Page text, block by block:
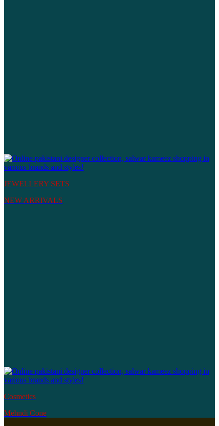
JEWELLERY SETS
NEW ARRIVALS
Cosmetics
Mehndi Cone